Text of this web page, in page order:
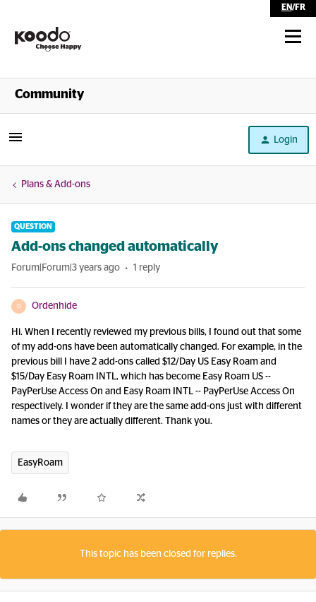
EN/FR
Shop
Community
Login
Plans & Add-ons
QUESTION
Add-ons changed automatically
Forum|Forum|3 years ago 1 reply
O Ordenhide
Hi. When I recently reviewed my previous bills, I found out that some
of my add-ons have been automatically changed. For example, in the
previous bill I have 2 add-ons called $12/Day US Easy Roam and
$15/Day Easy Roam INTL, which has become Easy Roam US --
PayPerUse Access On and Easy Roam INTL -- PayPerUse Access On
respectively. I wonder if they are the same add-ons just with different
names or they are actually different. Thank you.
EasyRoam
This topic has been closed for replies.